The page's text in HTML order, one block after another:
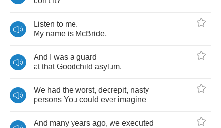
Listen to me.
My name is McBride,
And was a guard
at that Goodchild asylum.
We had the worst, decrepit, nasty
persons You could ever imagine.
And many years ago, we executed